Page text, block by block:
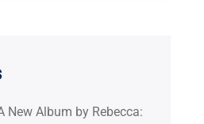
New Album by Rebecca: